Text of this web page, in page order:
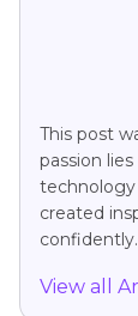
This post
passion
technology
created
confidently.
View all